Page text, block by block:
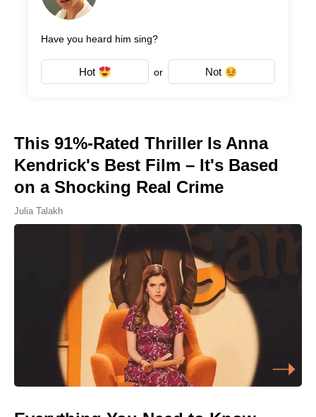
Have you heard him sing?
Hot or Not
This 91%-Rated Thriller Is Anna
Kendrick's Best Film – It's Based
on a Shocking Real Crime
Julia Talakh